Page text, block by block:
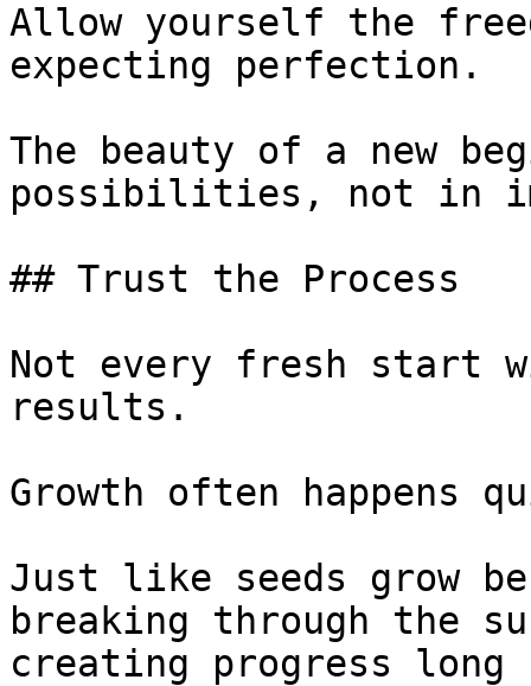
Allow yourself the
expecting perfection.
The beauty of a new
possibilities, not in
## Trust the Process
Not every fresh start
results.
Growth often happens
Just like seeds grow
breaking through the
creating progress